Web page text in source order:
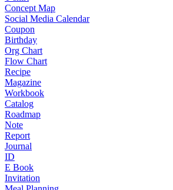
Concept Map
Social Media Calendar
Coupon
Birthday
Org Chart
Flow Chart
Recipe
Magazine
Workbook
Catalog
Roadmap
Note
Report
Journal
ID
E Book
Invitation